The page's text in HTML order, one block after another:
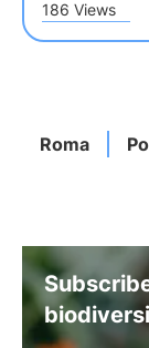
186 Views
Roma